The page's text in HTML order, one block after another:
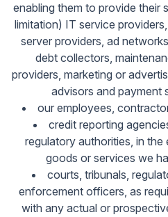
enabling them to provide their
limitation) IT service
server providers, ad
debt collectors,
providers, marketing or
advisors and payment
our employees,
credit reporting
regulatory authorities, in
goods or services we
courts, tribunals,
enforcement officers, as
with any actual or